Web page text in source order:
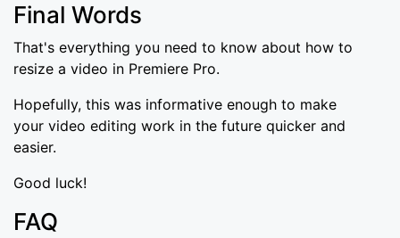
Final Words
That's everything you need to know about how to
resize a video in Premiere Pro.
Hopefully, this was informative enough to make
your video editing work in the future quicker and
easier.
Good luck!
FAQ